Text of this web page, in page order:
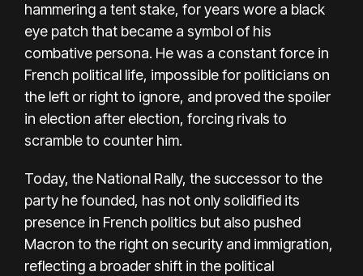
hammering a tent stake, for years wore a black
eye patch that became a symbol of his
combative persona. He was a constant force in
French political life, impossible for politicians on
the left or right to ignore, and proved the spoiler
in election after election, forcing rivals to
scramble to counter him.
Today, the National Rally, the successor to the
party he founded, has not only solidified its
presence in French politics but also pushed
Macron to the right on security and immigration,
reflecting a broader shift in the political